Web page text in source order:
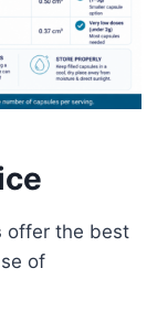
offer the best
of